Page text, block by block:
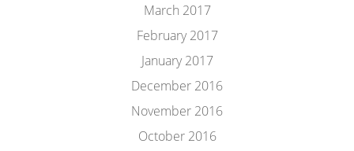
March 2017
February 2017
January 2017
December 2016
November 2016
October 2016